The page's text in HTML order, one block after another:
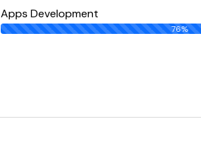
Apps Development
76%